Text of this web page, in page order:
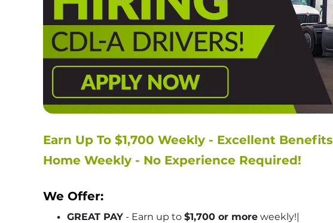
Earn Up To $1,700 Weekly - Excellent Benefits
Home Weekly - No Experience Required!
We Offer:
GREAT PAY - Earn up to $1,700 or more weekly!|